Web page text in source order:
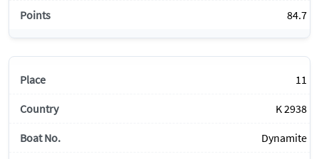
84.7
11
K 2938
Dynamite